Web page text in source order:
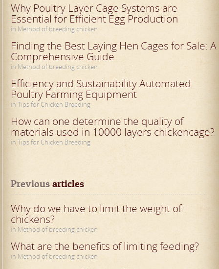
Why Poultry Layer Cage Systems are
Essential for Efficient Egg Production
in Method of breeding chicken
Finding the Best Laying Hen Cages for Sale: A
Comprehensive Guide
in Method of breeding chicken
Efficiency and Sustainability Automated
Poultry Farming Equipment
in Tips for Chicken Breeding
How can one determine the quality of
materials used in 10000 layers chickencage?
in Tips for Chicken Breeding
Previous articles
Why do we have to limit the weight of
chickens?
in Method of breeding chicken
What are the benefits of limiting feeding?
in Method of breeding chicken